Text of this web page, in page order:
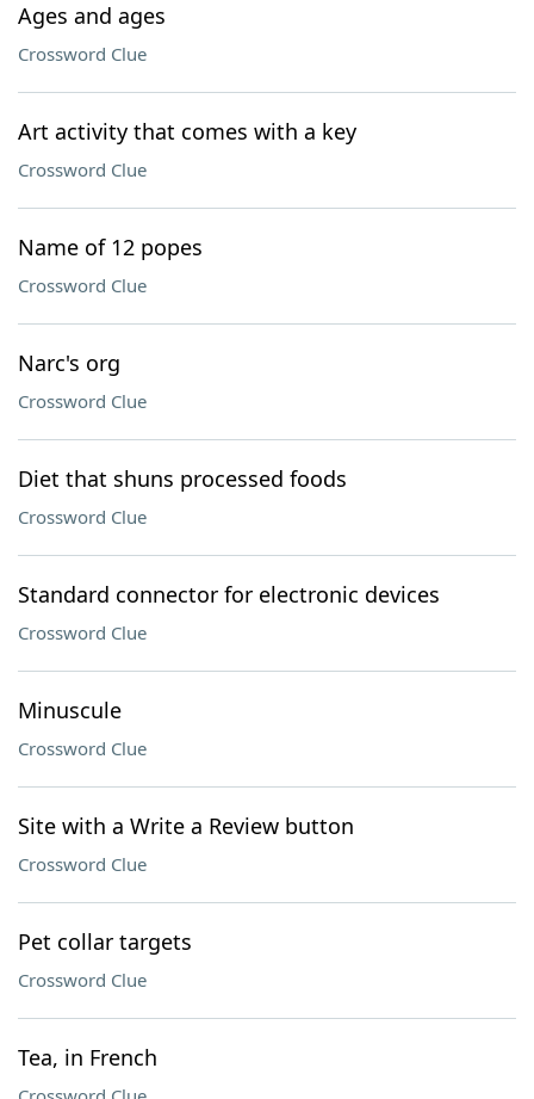
Ages and ages
Crossword Clue
Art activity that comes with a key
Crossword Clue
Name of 12 popes
Crossword Clue
Narc's org
Crossword Clue
Diet that shuns processed foods
Crossword Clue
Standard connector for electronic devices
Crossword Clue
Minuscule
Crossword Clue
Site with a Write a Review button
Crossword Clue
Pet collar targets
Crossword Clue
Tea, in French